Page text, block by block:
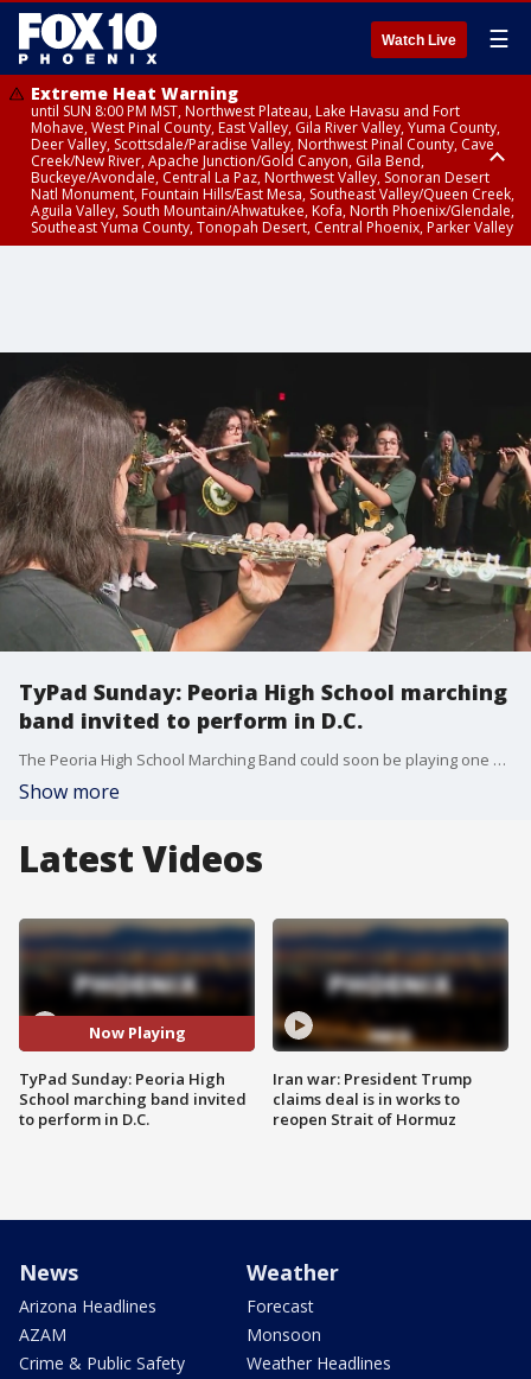
Watch Live ☰
Extreme Heat Warning
until SUN 8:00 PM MST, Northwest Plateau, Lake Havasu and Fort
Mohave, West Pinal County, East Valley, Gila River Valley, Yuma County,
Deer Valley, Scottsdale/Paradise Valley, Northwest Pinal County, Cave
Creek/New River, Apache Junction/Gold Canyon, Gila Bend,
Buckeye/Avondale, Central La Paz, Northwest Valley, Sonoran Desert
Natl Monument, Fountain Hills/East Mesa, Southeast Valley/Queen Creek,
Aguila Valley, South Mountain/Ahwatukee, Kofa, North Phoenix/Glendale,
Southeast Yuma County, Tonopah Desert, Central Phoenix, Parker Valley
TyPad Sunday: Peoria High School marching
band invited to perform in D.C.
The Peoria High School Marching Band could soon be playing one of the biggest venues they've ever had: the Memorial Day Parade in Washington, D.C. However, they may need some help to get there. FOX 10's Ty Brennan reports.
Show more
Latest Videos
Now Playing
TyPad Sunday: Peoria High
School marching band invited
to perform in D.C.
Iran war: President Trump
claims deal is in works to
reopen Strait of Hormuz
News
Arizona Headlines
AZAM
Crime & Public Safety
Weather
Forecast
Monsoon
Weather Headlines